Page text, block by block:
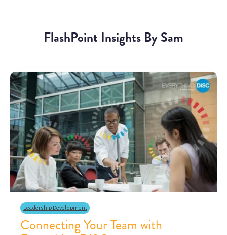
FlashPoint Insights By Sam
Leadership Development
Connecting Your Team with